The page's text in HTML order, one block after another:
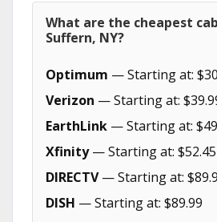
What are the cheapest
Suffern, NY?
Optimum — Starting at:
Verizon — Starting at:
EarthLink — Starting at:
Xfinity— Starting at: $52.45
DIRECTV— Starting at:
DISH — Starting at: $89.99